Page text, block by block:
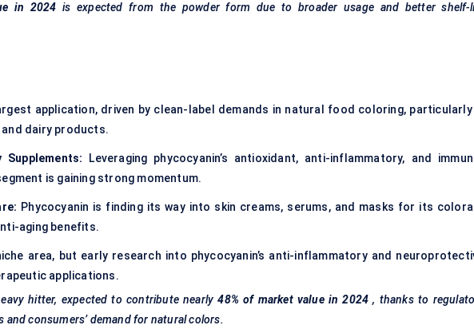
in 2024 is expected from the powder form due to broader usage and better shelf-
application, driven by clean-label demands in natural food coloring, particularly
dairy products.
Leveraging phycocyanin’s antioxidant, anti-inflammatory, and
is gaining strong momentum.
Phycocyanin is finding its way into skin creams, serums, and masks for its
aging benefits.
area, but early research into phycocyanin’s anti-inflammatory and
applications.
hitter, expected to contribute nearly 48% of market value in 2024 , thanks to
consumers’ demand for natural colors.